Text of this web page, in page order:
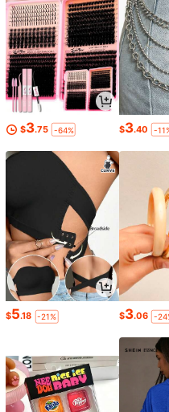
$3.75 -64% $3.40 -
$5.18 -21% $3.06 -